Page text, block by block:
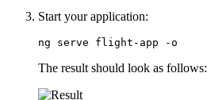
Start your application:
ng serve flight-app -o
The result should look as follows: